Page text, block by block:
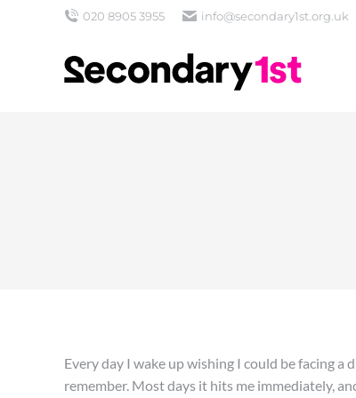
020 8905 3955 info@secondary1st.org.uk
Every day I wake up wishing I could be facing
remember. Most days it hits me immediately,